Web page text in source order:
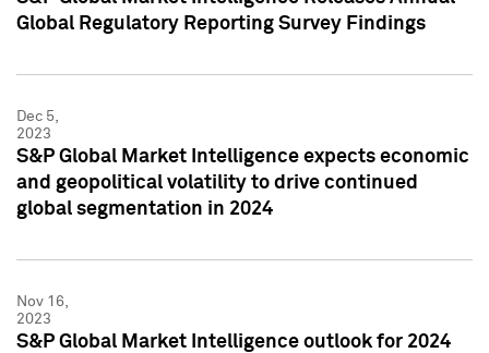
Global Regulatory Reporting Survey Findings
Dec 5,
2023
S&P Global Market Intelligence expects economic
and geopolitical volatility to drive continued
global segmentation in 2024
Nov 16,
2023
S&P Global Market Intelligence outlook for 2024